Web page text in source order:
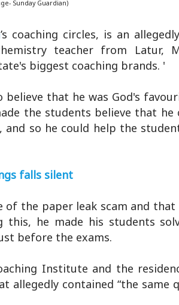
Sunday Guardian)
’s coaching circles, is an
teacher from Latur,
biggest coaching brands. '
that he was God's
the students believe that he
so he could help the
falls silent
the paper leak scam and that
this, he made his students
before the exams.
Institute and the
contained “the same